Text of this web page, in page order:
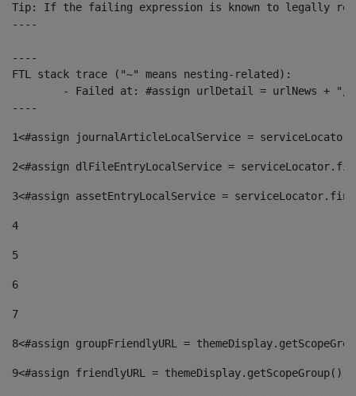
Tip: If the failing expression is known to legally refer
----
----
FTL stack trace ("~" means nesting-related):
----
1<#assign journalArticleLocalService =
2<#assign dlFileEntryLocalService =
3<#assign assetEntryLocalService =
4
5
6
7
8<#assign groupFriendlyURL =
9<#assign friendlyURL =